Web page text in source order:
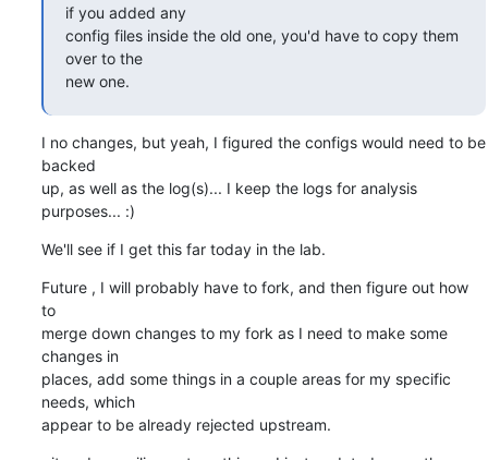
if you added any
config files inside the old one, you'd have to copy them
over to the
new one.
I no changes, but yeah, I figured the configs would need to be
backed
up, as well as the log(s)... I keep the logs for analysis
purposes... :)
We'll see if I get this far today in the lab.
Future , I will probably have to fork, and then figure out how
to
merge down changes to my fork as I need to make some
changes in
places, add some things in a couple areas for my specific
needs, which
appear to be already rejected upstream.